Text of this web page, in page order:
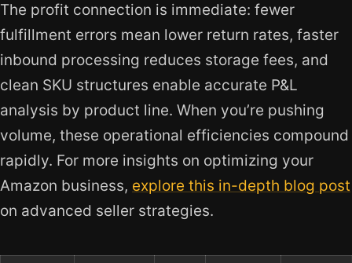
The profit connection is immediate: fewer
fulfillment errors mean lower return rates, faster
inbound processing reduces storage fees, and
clean SKU structures enable accurate P&L
analysis by product line. When you’re pushing
volume, these operational efficiencies compound
rapidly. For more insights on optimizing your
Amazon business, explore this in-depth blog post
on advanced seller strategies.